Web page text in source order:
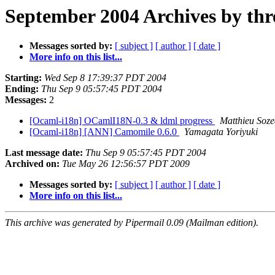
September 2004 Archives by
Messages sorted by: [ subject ] [ author ] [ date ]
More info on this list...
Starting: Wed Sep 8 17:39:37 PDT 2004
Ending: Thu Sep 9 05:57:45 PDT 2004
Messages: 2
[Ocaml-i18n] OCamlI18N-0.3 & ldml progress
Matthieu
[Ocaml-i18n] [ANN] Camomile 0.6.0
Yamagata Yoriyuki
Last message date: Thu Sep 9 05:57:45 PDT 2004
Archived on: Tue May 26 12:56:57 PDT 2009
Messages sorted by: [ subject ] [ author ] [ date ]
More info on this list...
This archive was generated by Pipermail 0.09 (Mailman edition).